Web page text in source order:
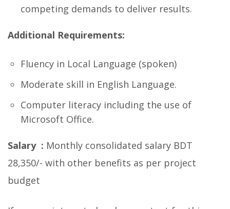
competing demands to deliver results.
Additional Requirements:
Fluency in Local Language (spoken)
Moderate skill in English Language.
Computer literacy including the use of
Microsoft Office.
Salary : Monthly consolidated salary BDT
28,350/- with other benefits as per project
budget